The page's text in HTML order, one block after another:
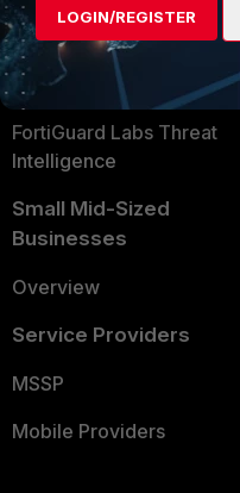
Security Operations
Application Security
FortiGuard Labs Threat
Intelligence
Small Mid-Sized
Businesses
Overview
Service Providers
MSSP
Mobile Providers
LOGIN/REGISTER